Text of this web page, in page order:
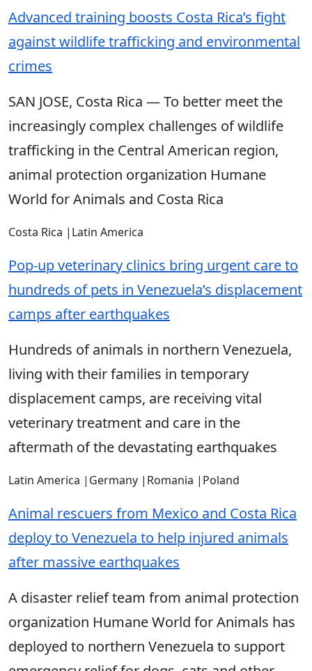
Advanced training boosts Costa Rica’s fight
against wildlife trafficking and environmental
crimes
SAN JOSE, Costa Rica — To better meet the
increasingly complex challenges of wildlife
trafficking in the Central American region,
animal protection organization Humane
World for Animals and Costa Rica
Costa Rica | Latin America
Pop-up veterinary clinics bring urgent care to
hundreds of pets in Venezuela’s displacement
camps after earthquakes
Hundreds of animals in northern Venezuela,
living with their families in temporary
displacement camps, are receiving vital
veterinary treatment and care in the
aftermath of the devastating earthquakes
Latin America | Germany | Romania | Poland
Animal rescuers from Mexico and Costa Rica
deploy to Venezuela to help injured animals
after massive earthquakes
A disaster relief team from animal protection
organization Humane World for Animals has
deployed to northern Venezuela to support